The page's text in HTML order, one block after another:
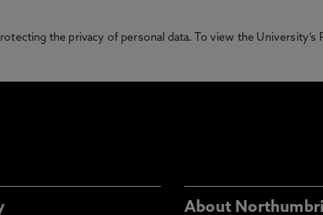
the privacy of personal data. To view the University’s
About